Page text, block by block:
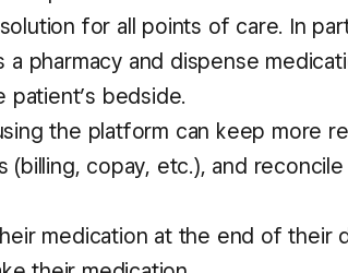
for all points of care. In
a pharmacy and dispense
patient’s bedside.
the platform can keep more
(billing, copay, etc.), and
medication at the end of their